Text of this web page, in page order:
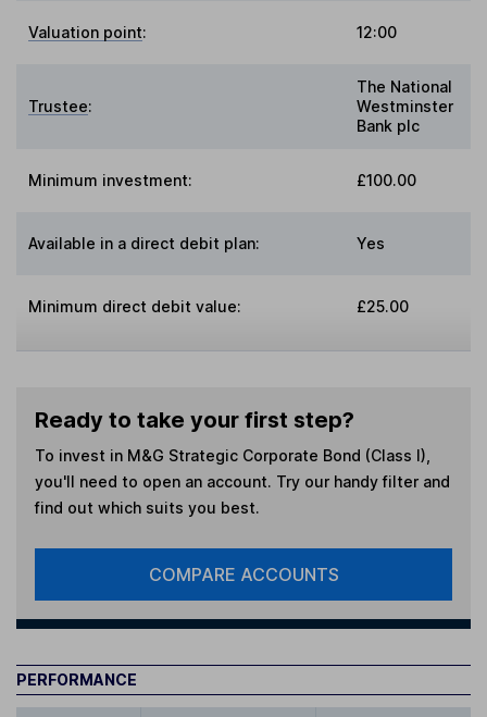
Valuation point: 12:00
Trustee:
The National
Westminster
Bank plc
Minimum investment: £100.00
Available in a direct debit plan: Yes
Minimum direct debit value: £25.00
Ready to take your first step?
To invest in M&G Strategic Corporate Bond (Class I)
you'll need to open an account. Try our handy filter and
find out which suits you best.
COMPARE ACCOUNTS
PERFORMANCE